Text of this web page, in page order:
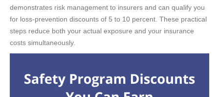
demonstrates risk management to insurers and can qualify you
for loss-prevention discounts of 5 to 10 percent. These practical
steps reduce both your actual exposure and your insurance
costs simultaneously.